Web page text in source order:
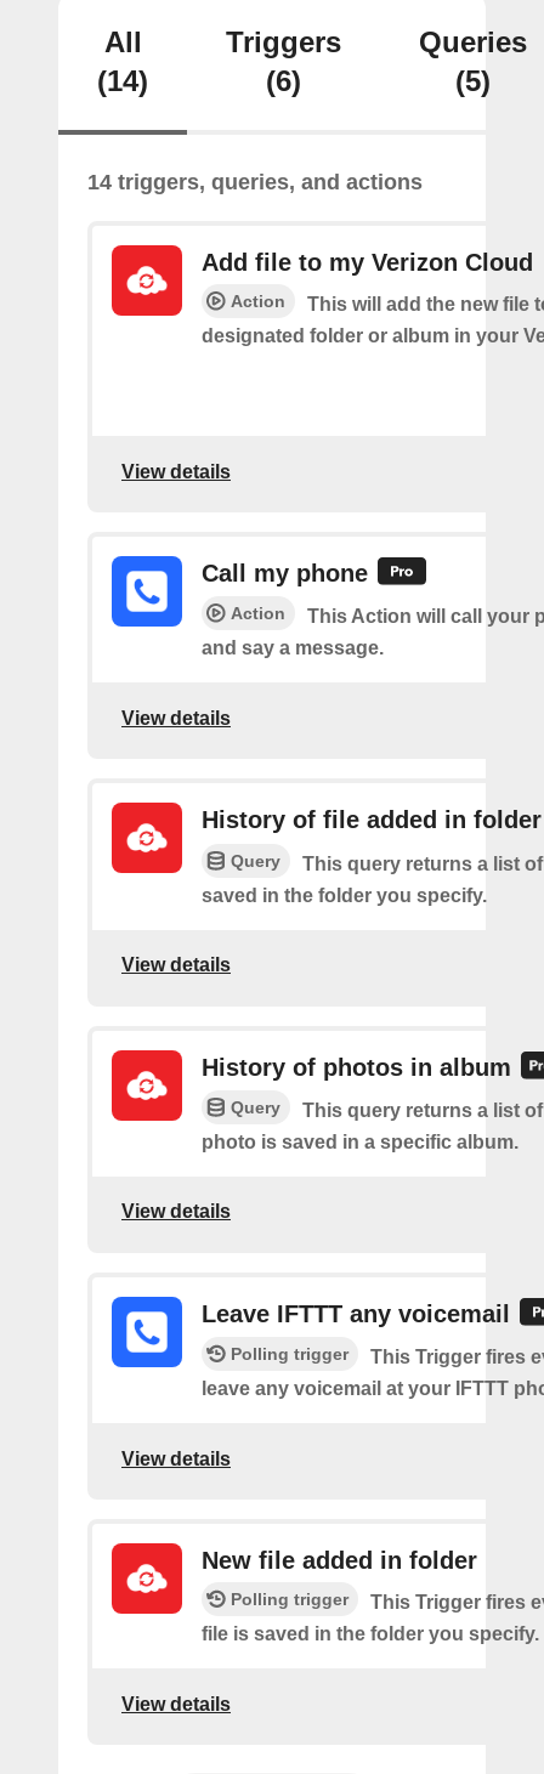
All
(14)
Triggers
(6)
Queries
(5)
14 triggers, queries, and actions
Add file to my Verizon Cloud
Action
This will add the new file
designated folder or album in your
View details
Call my phone
Action
This Action will call your
and say a message.
View details
History of file added in folder
Query
This query returns a list
saved in the folder you specify.
View details
History of photos in album
Query
This query returns a list
photo is saved in a specific album.
View details
Leave IFTTT any voicemail
Polling trigger
This Trigger fires
leave any voicemail at your IFTTT
View details
New file added in folder
Polling trigger
This Trigger fires
file is saved in the folder you specify.
View details